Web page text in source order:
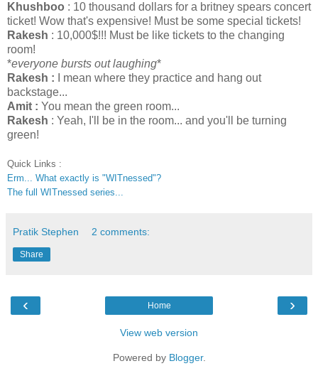
Khushboo : 10 thousand dollars for a britney spears concert
ticket! Wow that's expensive! Must be some special tickets!
Rakesh : 10,000$!!! Must be like tickets to the changing
room!
*everyone bursts out laughing*
Rakesh :
I mean where they practice and hang out
backstage...
Amit : You mean the green room...
Rakesh : Yeah, I'll be in the room... and you'll be turning
green!
Quick Links :
Erm... What exactly is "WITnessed"?
The full WITnessed series...
Pratik Stephen 2 comments:
Share
‹ ›
Home
View web version
Powered by Blogger.